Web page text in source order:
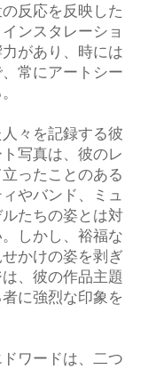
反応を反映した
ンスタレーショ
があり、時には
常にアートシー
々を記録する彼
写真は、彼のレ
ったことのある
やバンド、ミュ
たちの姿とは対
しかし、裕福な
かけの姿を剥ぎ
、彼の作品主題
に強烈な印象を
ワードは、二つ